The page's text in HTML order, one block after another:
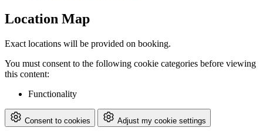
Location Map
Exact locations will be provided on booking.
You must consent to the following cookie categories before viewing
this content:
Functionality
Consent to cookies Adjust my cookie settings